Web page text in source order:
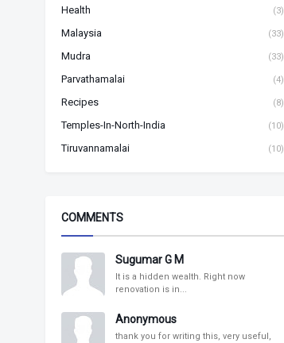
Health (3)
Malaysia (33)
Mudra (33)
Parvathamalai (4)
Recipes (8)
Temples-In-North-India (10)
Tiruvannamalai (10)
COMMENTS
Sugumar G M
It is a hidden wealth. Right now
renovation is in...
Anonymous
thank you for writing this, very useful,